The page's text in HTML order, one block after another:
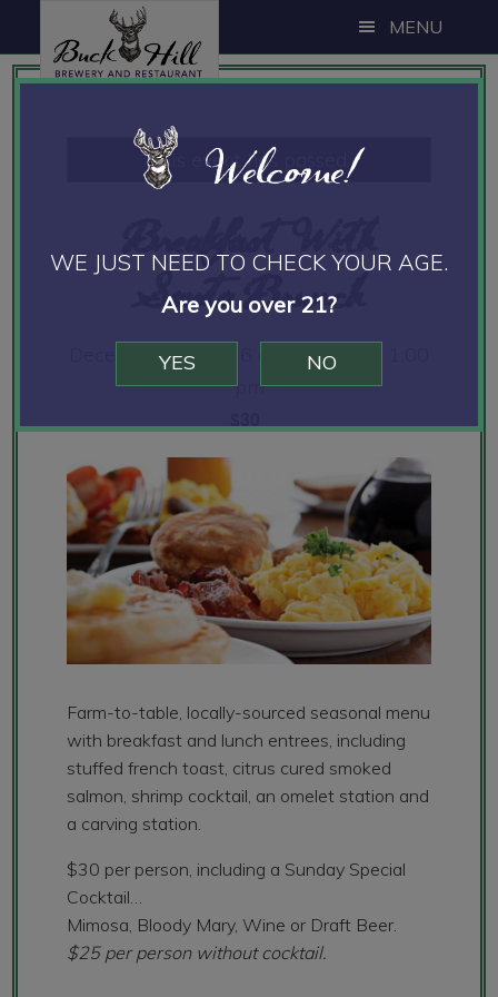
to
main
to
primary
to
footer
MENU
This event has passed.
Breakfast With
Santa Brunch
December 18, 2016 @ 10:00 am
pm
Farm-to-table, locally-sourced seasonal menu
with breakfast and lunch entrees, including
stuffed french toast, citrus cured smoked
salmon, shrimp cocktail, an omelet station and
a carving station.
$30 per person, including a Sunday Special
Cocktail…
Mimosa, Bloody Mary, Wine or Draft Beer.
$25 per person without cocktail.
Welcome!
WE JUST NEED TO CHECK YOUR AGE.
Are you over 21?
YES NO